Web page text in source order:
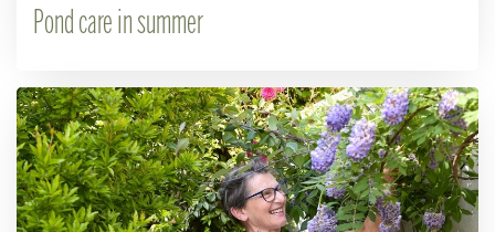
Pond care in summer